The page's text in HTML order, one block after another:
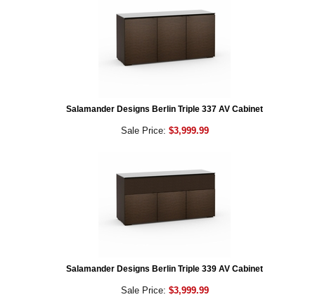
Salamander Designs Berlin Triple 337 AV Cabinet
Sale Price: $3,999.99
Salamander Designs Berlin Triple 339 AV Cabinet
Sale Price: $3,999.99